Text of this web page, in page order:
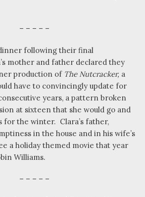
– – – – –
following their final
mother and father declared they
production of The Nutcracker, a
have to convincingly update for
years, a pattern broken
at sixteen that she would go and
for the winter. Clara’s father,
in the house and in his wife’s
a holiday themed movie that year
Williams.
– – – – –